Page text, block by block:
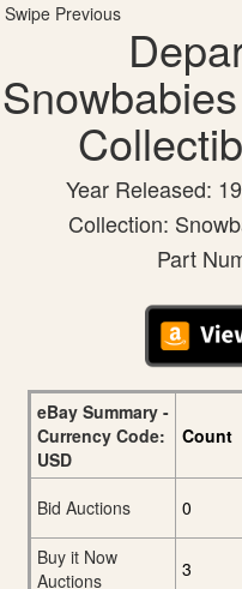
Swipe Previous
Year Released:
Collection:
Part
eBay Summary -
Currency Code:
USD
Count
Bid Auctions
0
Buy it Now
Auctions
3